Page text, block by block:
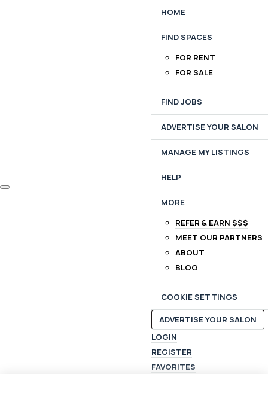
HOME
FIND SPACES
FOR RENT
FOR SALE
FIND JOBS
ADVERTISE YOUR SALON
MANAGE MY LISTINGS
HELP
MORE
REFER & EARN $$$
MEET OUR PARTNERS
ABOUT
BLOG
COOKIE SETTINGS
ADVERTISE YOUR SALON
LOGIN
REGISTER
FAVORITES